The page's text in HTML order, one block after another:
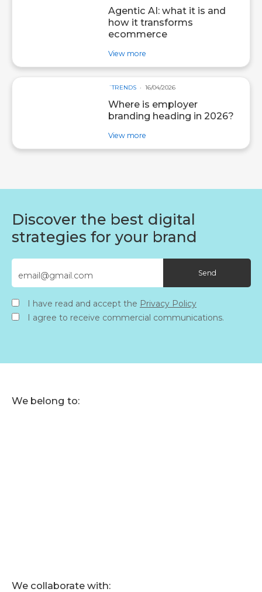
Agentic AI: what it is and
how it transforms
ecommerce
View more
´TRENDS 16/04/2026
Where is employer
branding heading in 2026?
View more
Discover the best digital
strategies for your brand
I have read and accept the Privacy Policy
I agree to receive commercial communications.
We belong to:
We collaborate with: